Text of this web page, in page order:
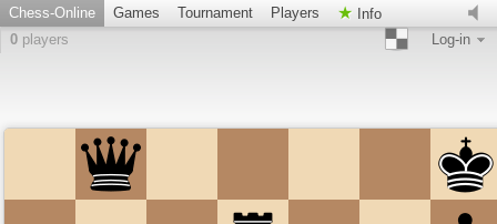
Chess-Online Games Tournament Players
Info
0 players Log-in